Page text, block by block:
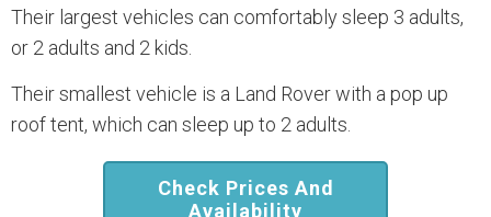
Their largest vehicles can comfortably sleep 3 adults,
or 2 adults and 2 kids.
Their smallest vehicle is a Land Rover with a pop up
roof tent, which can sleep up to 2 adults.
Check Prices And
Availability